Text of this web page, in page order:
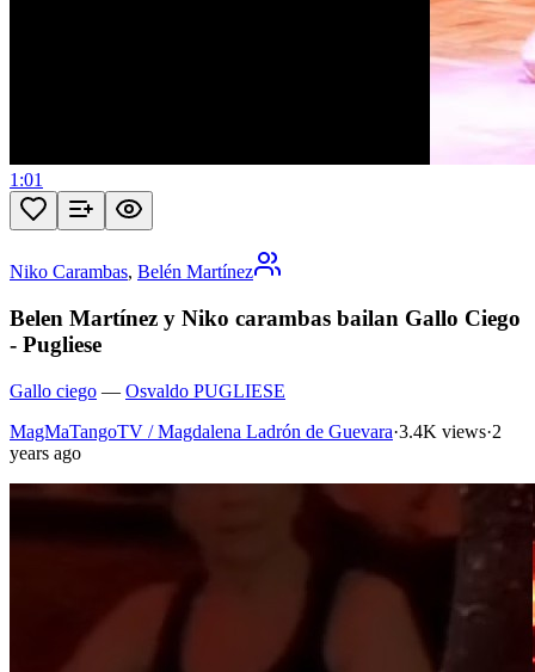
1:01
Niko Carambas, Belén Martínez
Belen Martínez y Niko carambas bailan Gallo Ciego
- Pugliese
Gallo ciego — Osvaldo PUGLIESE
MagMaTangoTV / Magdalena Ladrón de Guevara·3.4K views·2
years ago